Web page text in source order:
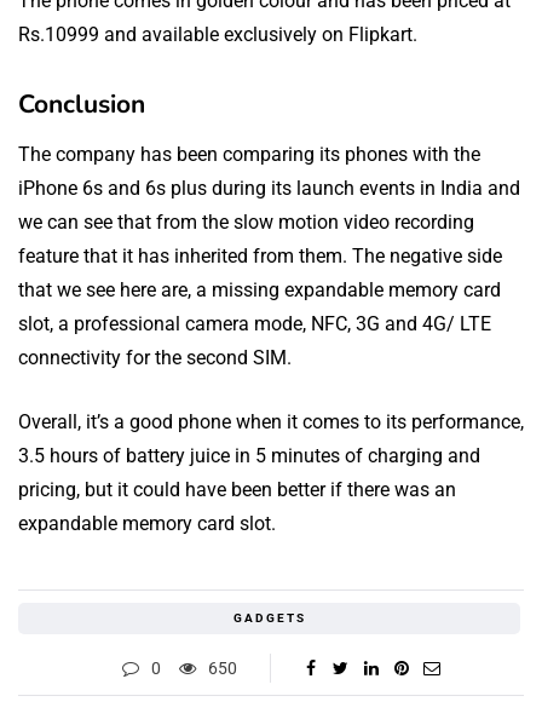
Rs.10999 and available exclusively on Flipkart.
Conclusion
The company has been comparing its phones with the
iPhone 6s and 6s plus during its launch events in India and
we can see that from the slow motion video recording
feature that it has inherited from them. The negative side
that we see here are, a missing expandable memory card
slot, a professional camera mode, NFC, 3G and 4G/ LTE
connectivity for the second SIM.
Overall, it’s a good phone when it comes to its performance,
3.5 hours of battery juice in 5 minutes of charging and
pricing, but it could have been better if there was an
expandable memory card slot.
GADGETS
0 650